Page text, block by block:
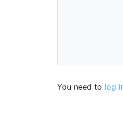
You need to log